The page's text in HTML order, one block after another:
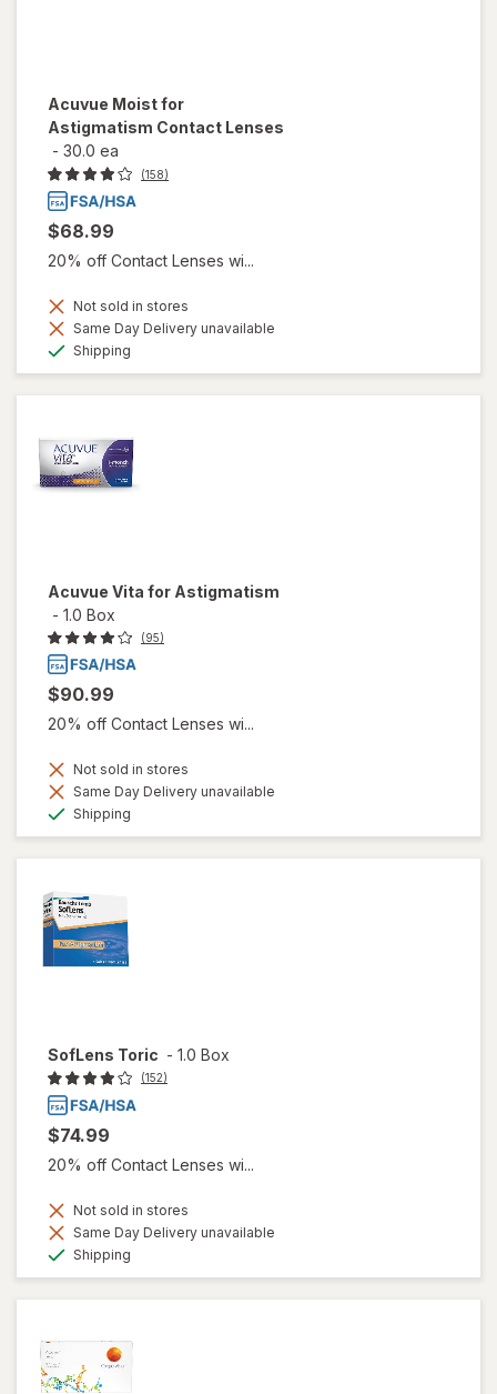
Acuvue Moist for
Astigmatism Contact Lenses
- 30.0 ea
(158)
$68.99
20% off Contact Lenses wi...
Not sold in stores
Same Day Delivery unavailable
Shipping
Acuvue Vita for Astigmatism
- 1.0 Box
(95)
$90.99
20% off Contact Lenses wi...
Not sold in stores
Same Day Delivery unavailable
Shipping
SofLens Toric - 1.0 Box
(152)
$74.99
20% off Contact Lenses wi...
Not sold in stores
Same Day Delivery unavailable
Shipping